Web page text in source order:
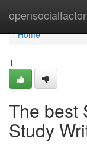
Home
Home
1
The best
Study